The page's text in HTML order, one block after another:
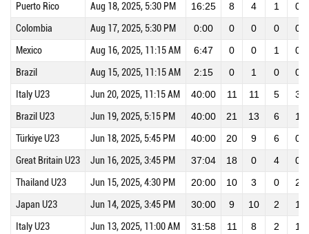
Puerto Rico Aug 18, 2025, 5:30 PM 16:25 8 4 1 0
Colombia Aug 17, 2025, 5:30 PM 0:00 0 0 0 0
Mexico Aug 16, 2025, 11:15 AM 6:47 0 0 1 0
Brazil Aug 15, 2025, 11:15 AM 2:15 0 1 0 0
Italy U23 Jun 20, 2025, 11:15 AM 40:00 11 11 5 3
Brazil U23 Jun 19, 2025, 5:15 PM 40:00 21 13 6 1
Türkiye U23 Jun 18, 2025, 5:45 PM 40:00 20 9 6 0
Great Britain U23 Jun 16, 2025, 3:45 PM 37:04 18 0 4 0
Thailand U23 Jun 15, 2025, 4:30 PM 20:00 10 3 0 2
Japan U23 Jun 14, 2025, 3:45 PM 30:00 9 10 2 1
Italy U23 Jun 13, 2025, 11:00 AM 31:58 11 8 2 1